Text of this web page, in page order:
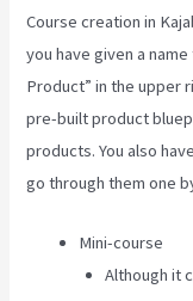
Course creation in
you have given a
Product” in the upper
pre-built product
products. You also
go through them one
Mini-course
Although it